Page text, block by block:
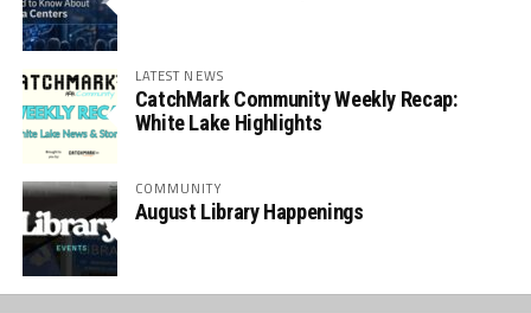
LATEST NEWS
CatchMark Community Weekly Recap:
White Lake Highlights
COMMUNITY
August Library Happenings